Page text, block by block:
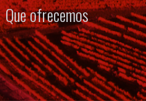
Que ofrecemos